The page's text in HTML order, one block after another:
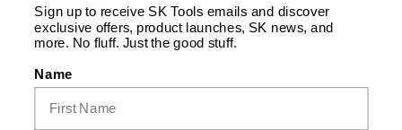
Product Details |
Sign up to receive SK Tools emails and discover
exclusive offers, product launches, SK news, and
more. No fluff. Just the good stuff.
Name